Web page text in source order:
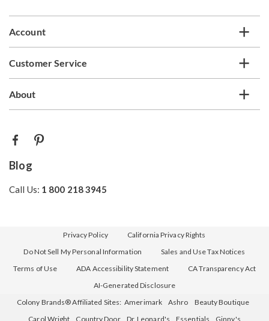
Account
Customer Service
About
Blog
Call Us: 1 800 218 3945
Privacy Policy
California Privacy Rights
Do Not Sell My Personal Information
Sales and Use Tax Notices
Terms of Use
ADA Accessibility Statement
CA Transparency Act
AI-Generated Disclosure
Colony Brands® Affiliated Sites: Amerimark Ashro
Beauty Boutique
Carol Wright
Country Door Dr. Leonard's Essentials Ginny's